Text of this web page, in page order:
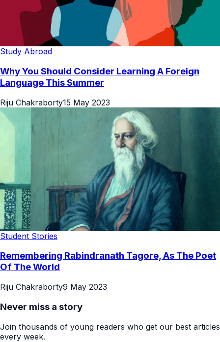
Study Abroad
Why You Should Consider Learning A Foreign
Language This Summer
Riju Chakraborty15 May 2023
Student Stories
Remembering Rabindranath Tagore, As The Poet
Of The World
Riju Chakraborty9 May 2023
Never miss a story
Join thousands of young readers who get our best articles
every week.